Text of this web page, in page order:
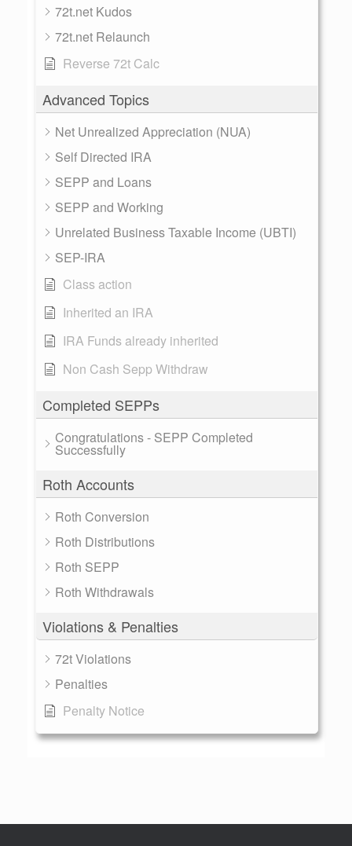
72t.net Kudos
72t.net Relaunch
Reverse 72t Calc
Advanced Topics
Net Unrealized Appreciation (NUA)
Self Directed IRA
SEPP and Loans
SEPP and Working
Unrelated Business Taxable Income (UBTI)
SEP-IRA
Class action
Inherited an IRA
IRA Funds already inherited
Non Cash Sepp Withdraw
Completed SEPPs
Congratulations - SEPP Completed
Successfully
Roth Accounts
Roth Conversion
Roth Distributions
Roth SEPP
Roth Withdrawals
Violations & Penalties
72t Violations
Penalties
Penalty Notice